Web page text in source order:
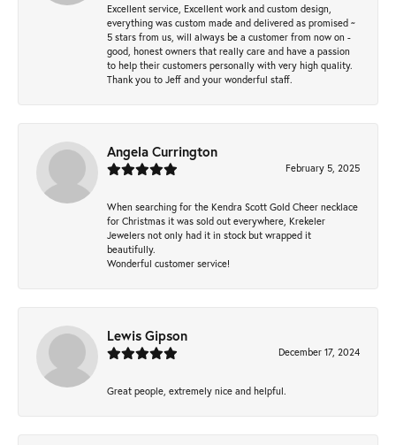
Excellent service, Excellent work and custom design,
everything was custom made and delivered as promised ~
5 stars from us, will always be a customer from now on -
good, honest owners that really care and have a passion
to help their customers personally with very high quality.
Thank you to Jeff and your wonderful staff.
Angela Currington
February 5, 2025
When searching for the Kendra Scott Gold Cheer necklace
for Christmas it was sold out everywhere, Krekeler
Jewelers not only had it in stock but wrapped it
beautifully.
Wonderful customer service!
Lewis Gipson
December 17, 2024
Great people, extremely nice and helpful.